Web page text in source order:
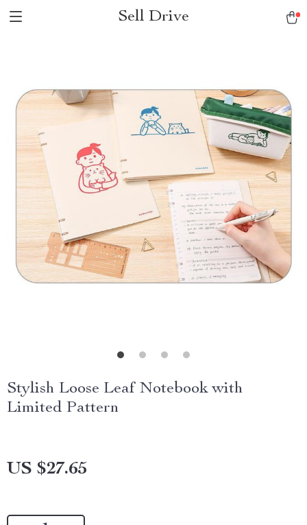
Sell Drive
Stylish Loose Leaf Notebook with
Limited Pattern
US $27.65